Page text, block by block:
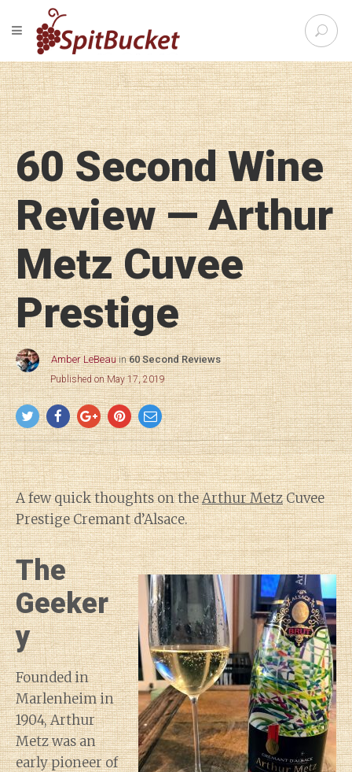
S
e
r
c
h
f
o
r
TOGGLE NAVIGATION
60 Second Wine
Review — Arthur
Metz Cuvee
Prestige
Amber LeBeau in60 Second Reviews
Published on May 17, 2019
A few quick thoughts on theArthur MetzCuvee
Prestige Cremant d’Alsace.
The
Geeker
y
Founded in
Marlenheim in
1904, Arthur
Metz was an
early pioneer of